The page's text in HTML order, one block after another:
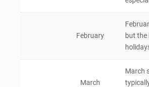
Fort Amsterdam
4.4
Historical & Cultural
4
Mole National Park
February
but the
March
March